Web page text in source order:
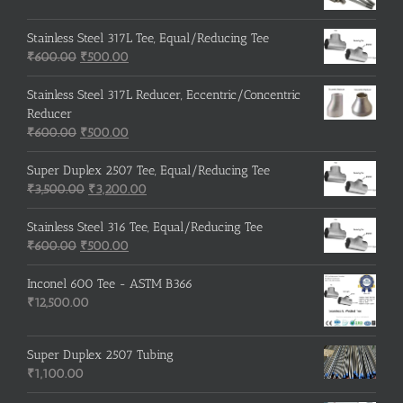
Stainless Steel 317L Tee, Equal/Reducing Tee
₹600.00 Original
price
was:
₹500.00
price
is:
Stainless Steel 317L Reducer, Eccentric/Concentric
Reducer
₹600.00 Original
price
was:
₹600.00.
₹500.00
price
is:
₹500.00.
Super Duplex 2507 Tee, Equal/Reducing Tee
₹3,500.00 Original
price
was:
₹3,500.00.
₹3,200.00
price
is:
Stainless Steel 316 Tee, Equal/Reducing Tee
₹600.00 Original
price
was:
₹600.00.
₹500.00
price
is:
Inconel 600 Tee - ASTM B366
₹12,500.00
Super Duplex 2507 Tubing
₹1,100.00